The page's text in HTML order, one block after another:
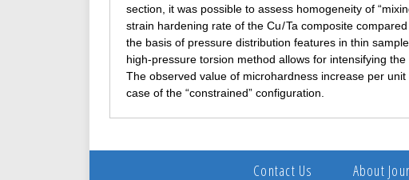
section, it was possible to assess homogeneity of
strain hardening rate of the Cu / Ta composite
the basis of pressure distribution features in thin
high-pressure torsion method allows for intensifying
The observed value of microhardness increase per
case of the “constrained” configuration.
Contact Us About